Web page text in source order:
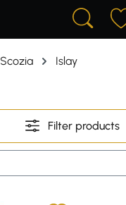
Scozia Islay
Filter products